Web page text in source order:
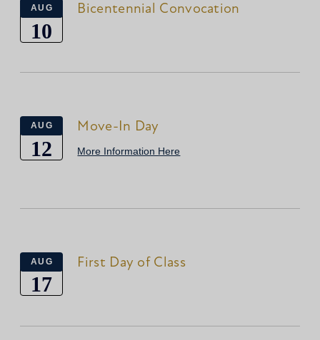
AUG
10
Bicentennial Convocation
AUG
12
Move-In Day
More Information Here
AUG
17
First Day of Class